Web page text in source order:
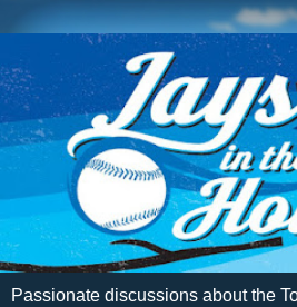
Passionate discussions about the